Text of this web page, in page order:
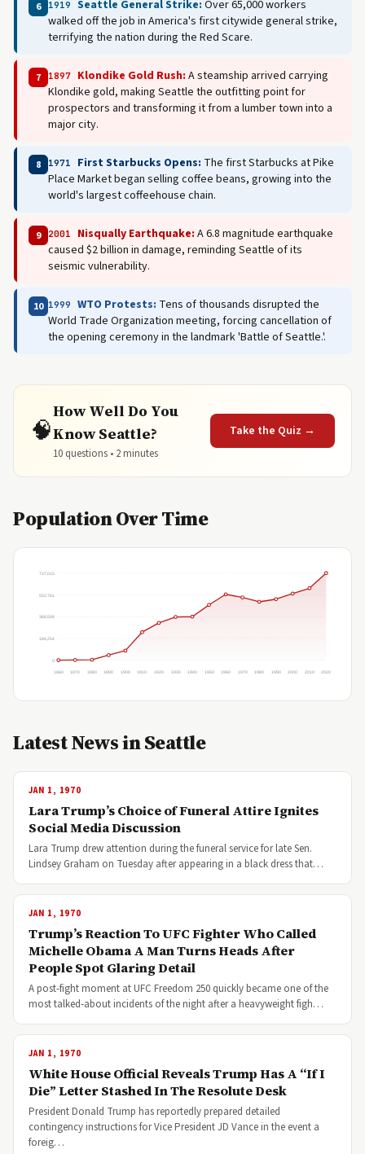
6 1919 Seattle General Strike: Over 65,000 workers
walked off the job in America's first citywide general strike,
terrifying the nation during the Red Scare.
7 1897 Klondike Gold Rush: A steamship arrived carrying
Klondike gold, making Seattle the outfitting point for
prospectors and transforming it from a lumber town into a
major city.
8 1971 First Starbucks Opens: The first Starbucks at Pike
Place Market began selling coffee beans, growing into the
world's largest coffeehouse chain.
9 2001 Nisqually Earthquake: A 6.8 magnitude earthquake
caused $2 billion in damage, reminding Seattle of its
seismic vulnerability.
10 1999 WTO Protests: Tens of thousands disrupted the
World Trade Organization meeting, forcing cancellation of
the opening ceremony in the landmark 'Battle of Seattle.'.
🧠
How Well Do You
Know Seattle?
10 questions • 2 minutes
Take the Quiz →
Population Over Time
0
184,254
368,508
552,761
737,015
1860 1870 1880 1890 1900 1910 1920 1930 1940 1950 1960 1970 1980 1990 2000 2010 2020
Latest News in Seattle
JAN 1, 1970
Lara Trump’s Choice of Funeral Attire Ignites
Social Media Discussion
Lara Trump drew attention during the funeral service for late Sen.
Lindsey Graham on Tuesday after appearing in a black dress that…
JAN 1, 1970
Trump’s Reaction To UFC Fighter Who Called
Michelle Obama A Man Turns Heads After
People Spot Glaring Detail
A post-fight moment at UFC Freedom 250 quickly became one of the
most talked-about incidents of the night after a heavyweight figh…
JAN 1, 1970
White House Official Reveals Trump Has A “If I
Die” Letter Stashed In The Resolute Desk
President Donald Trump has reportedly prepared detailed
contingency instructions for Vice President JD Vance in the event a
foreig…